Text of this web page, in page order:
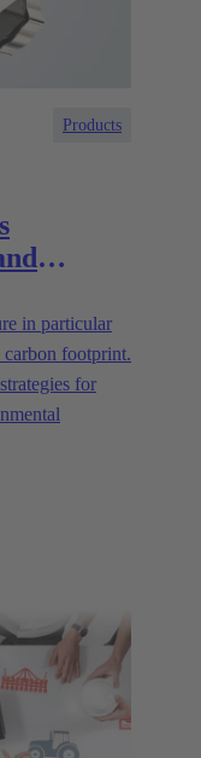
Products
in particular
footprint.
for